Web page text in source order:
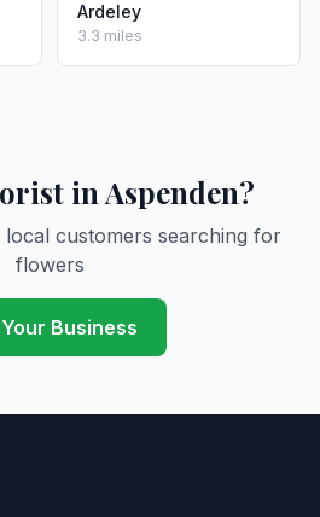
Ardeley
3.3 miles
in Aspenden?
local customers searching for
flowers
Business